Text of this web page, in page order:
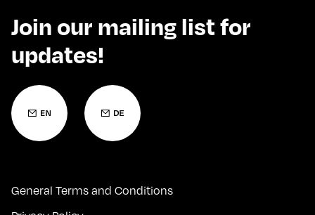
Join our mailing list for
updates!
General Terms and Conditions